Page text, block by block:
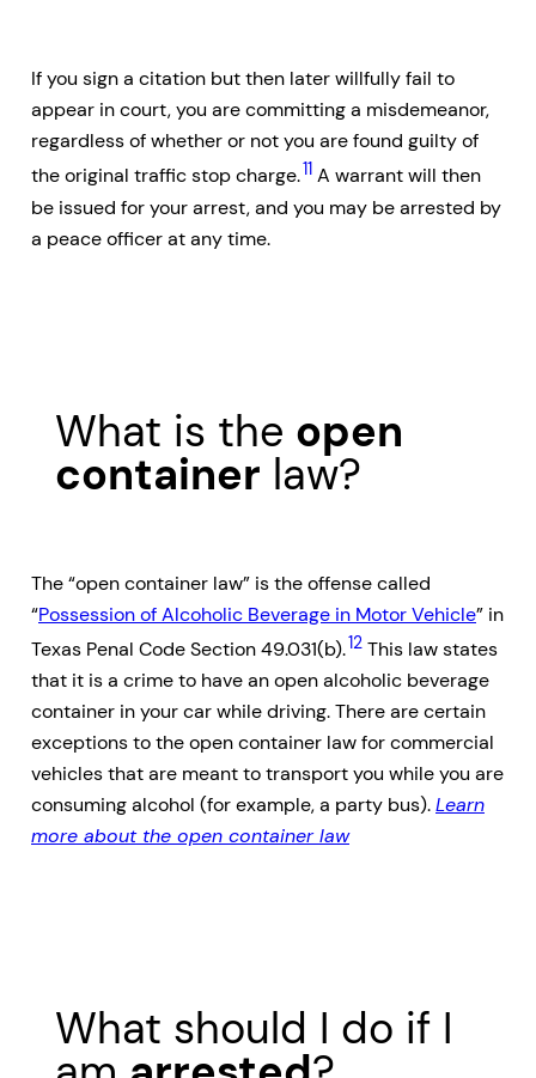
If you sign a citation but then later willfully fail to
appear in court, you are committing a misdemeanor,
regardless of whether or not you are found guilty of
the original traffic stop charge.11 A warrant will then
be issued for your arrest, and you may be arrested by
a peace officer at any time.
What is the open
container law?
The “open container law” is the offense called
“Possession of Alcoholic Beverage in Motor Vehicle” in
Texas Penal Code Section 49.031(b).12 This law states
that it is a crime to have an open alcoholic beverage
container in your car while driving. There are certain
exceptions to the open container law for commercial
vehicles that are meant to transport you while you are
consuming alcohol (for example, a party bus).Learn
more about the open container law
What should I do if I